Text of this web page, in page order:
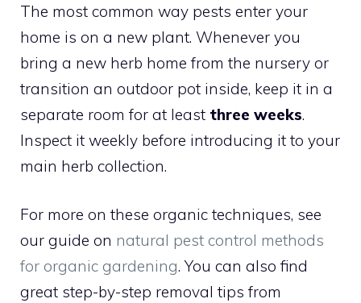
The most common way pests enter your
home is on a new plant. Whenever you
bring a new herb home from the nursery or
transition an outdoor pot inside, keep it in a
separate room for at least three weeks.
Inspect it weekly before introducing it to your
main herb collection.
For more on these organic techniques, see
our guide on natural pest control methods
for organic gardening. You can also find
great step-by-step removal tips from